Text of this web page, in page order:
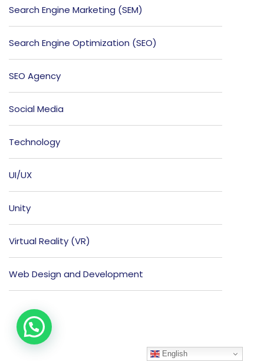
Search Engine Marketing (SEM)
Search Engine Optimization (SEO)
SEO Agency
Social Media
Technology
UI/UX
Unity
Virtual Reality (VR)
Web Design and Development
English